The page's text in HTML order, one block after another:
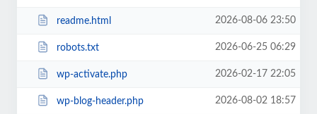
readme.html 2026-08-06 23:50
robots.txt 2026-06-25 06:29
wp-activate.php 2026-02-17 22:05
wp-blog-header.php 2026-08-02 18:57